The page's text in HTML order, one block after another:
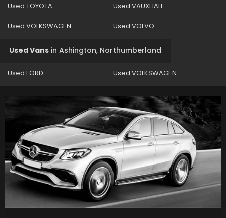
Used TOYOTA Used VAUXHALL
Used VOLKSWAGEN Used VOLVO
Used Vans in Ashington, Northumberland
Used FORD Used VOLKSWAGEN